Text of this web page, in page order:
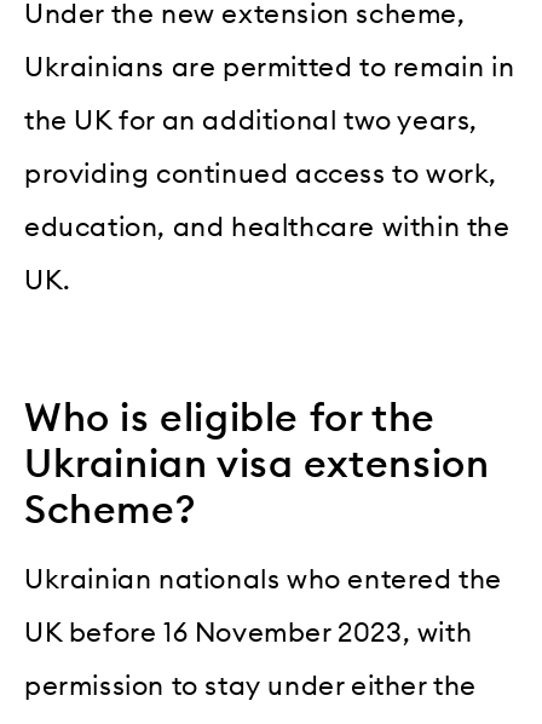
Under the new extension scheme,
Ukrainians are permitted to remain in
the UK for an additional two years,
providing continued access to work,
education, and healthcare within the
UK.
Who is eligible for the
Ukrainian visa extension
Scheme?
Ukrainian nationals who entered the
UK before 16 November 2023, with
permission to stay under either the